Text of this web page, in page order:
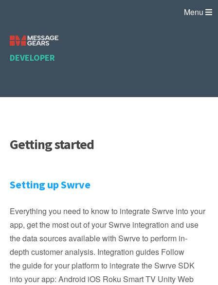
Menu
DEVELOPER
Getting started
Setting up Swrve
Everything you need to know to integrate Swrve into your
app, get the most out of your Swrve integration and use
the data sources available with Swrve to perform in-
depth customer analysis. Integration guides Follow
the guide for your platform to integrate the Swrve SDK
into your app: Android iOS Roku Smart TV Unity Web